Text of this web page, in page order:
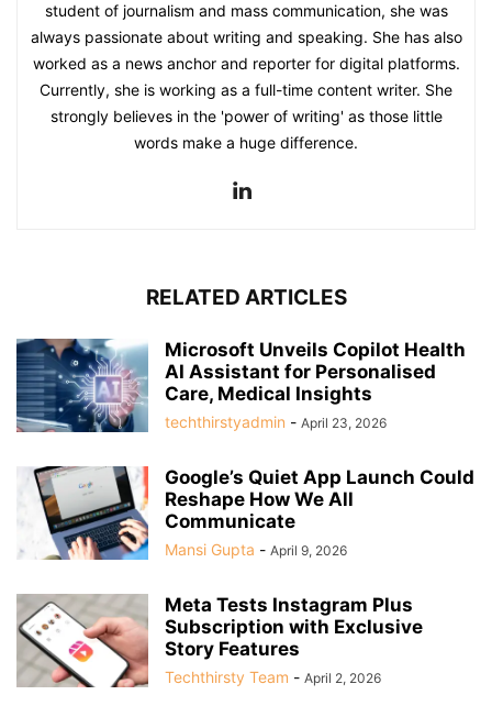
student of journalism and mass communication, she was
always passionate about writing and speaking. She has also
worked as a news anchor and reporter for digital platforms.
Currently, she is working as a full-time content writer. She
strongly believes in the 'power of writing' as those little
words make a huge difference.
RELATED ARTICLES
Microsoft Unveils Copilot Health
AI Assistant for Personalised
Care, Medical Insights
techthirstyadmin - April 23, 2026
Google’s Quiet App Launch Could
Reshape How We All
Communicate
Mansi Gupta - April 9, 2026
Meta Tests Instagram Plus
Subscription with Exclusive
Story Features
Techthirsty Team - April 2, 2026